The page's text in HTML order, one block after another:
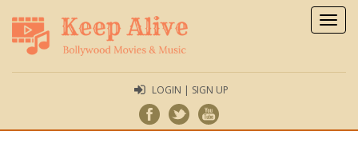
LOGIN | SIGN UP